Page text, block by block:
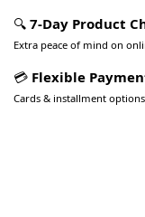
🔍 7-Day Product
Extra peace of mind on
💳 Flexible
Cards & installment